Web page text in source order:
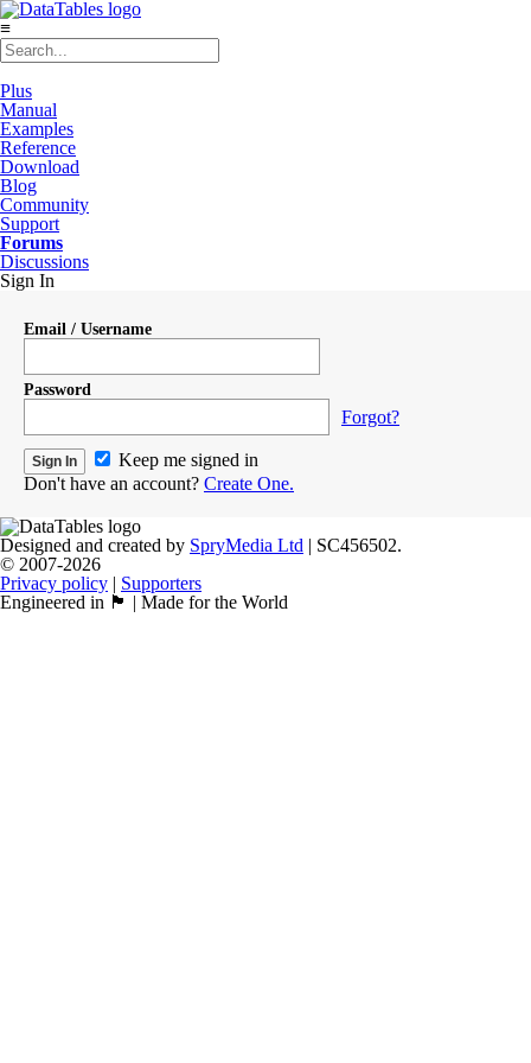
≡
Plus
Manual
Examples
Reference
Download
Blog
Community
Support
Forums
Discussions
Sign In
Email / Username
Password
Forgot?
Keep me signed in
Don't have an account? Create One.
Designed and created by SpryMedia Ltd | SC456502.
© 2007-2026
Privacy policy | Supporters
Engineered in 🏴󠁧󠁢󠁳󠁣󠁴󠁿 | Made for the World